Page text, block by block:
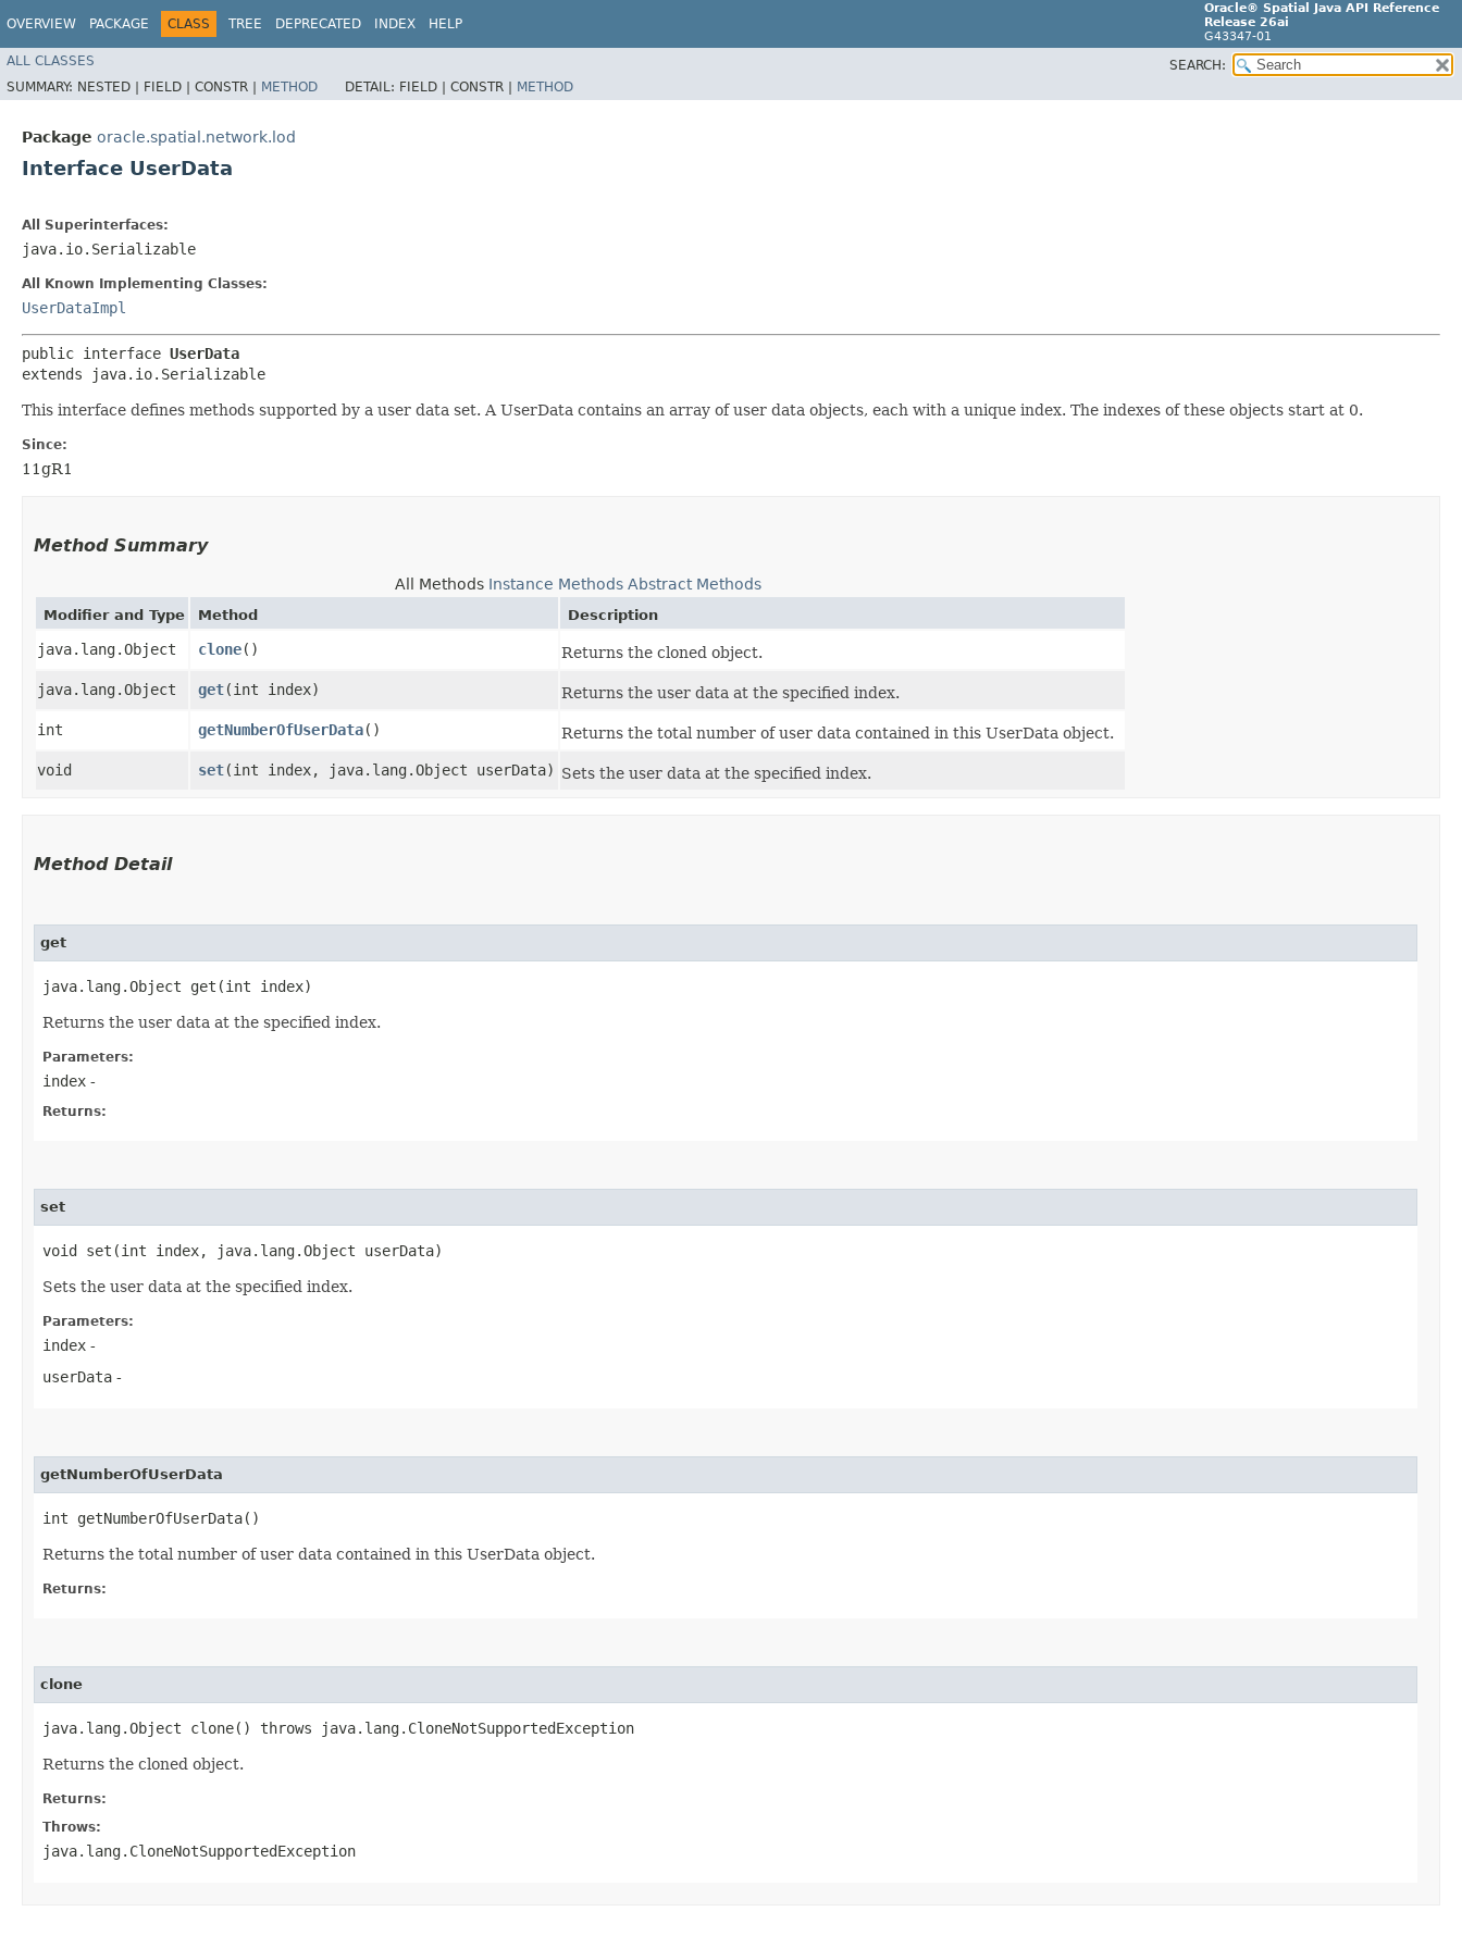
OVERVIEW PACKAGE CLASS TREE DEPRECATED INDEX HELP
Oracle® Spatial Java API Reference
Release 26ai
G43347-01
ALL CLASSES
SEARCH:
SUMMARY: NESTED | FIELD | CONSTR | METHOD DETAIL: FIELD | CONSTR | METHOD
Package oracle.spatial.network.lod
Interface UserData
All Superinterfaces:
java.io.Serializable
All Known Implementing Classes:
UserDataImpl
public interface UserData
extends java.io.Serializable
This interface defines methods supported by a user data set. A UserData contains an array of user data objects, each with a unique index. The indexes of these objects start at 0.
Since:
11gR1
Method Summary
All Methods Instance Methods Abstract Methods
Modifier and Type Method Description
java.lang.Object clone() Returns the cloned object.
java.lang.Object get​(int index) Returns the user data at the specified index.
int getNumberOfUserData() Returns the total number of user data contained in this UserData object.
void set​(int index, java.lang.Object userData) Sets the user data at the specified index.
Method Detail
get
java.lang.Object get​(int index)
Returns the user data at the specified index.
Parameters:
index -
Returns:
set
void set​(int index, java.lang.Object userData)
Sets the user data at the specified index.
Parameters:
index -
userData -
getNumberOfUserData
int getNumberOfUserData()
Returns the total number of user data contained in this UserData object.
Returns:
clone
java.lang.Object clone() throws java.lang.CloneNotSupportedException
Returns the cloned object.
Returns:
Throws:
java.lang.CloneNotSupportedException